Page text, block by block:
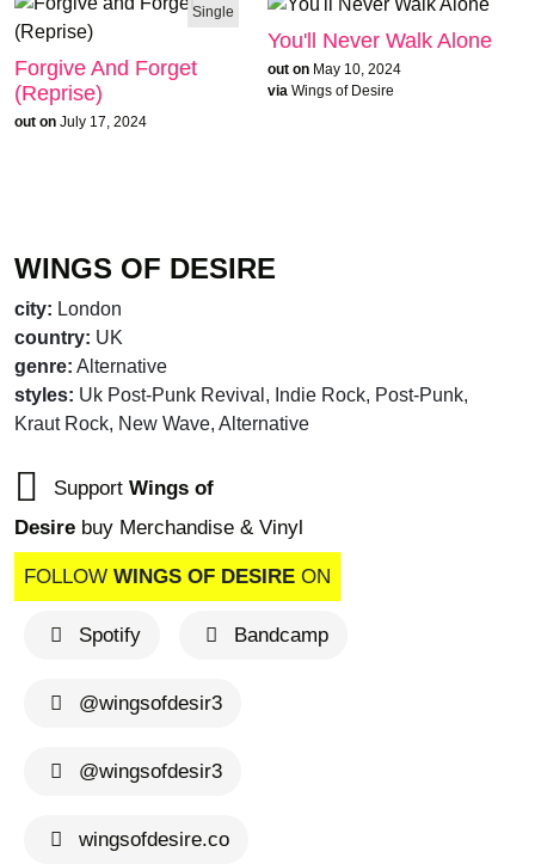
WINGS OF DESIRE
city: London
country: UK
genre: Alternative
styles: Uk Post-Punk Revival, Indie Rock, Post-Punk,
Kraut Rock, New Wave, Alternative
Support Wings of
Desire buy Merchandise & Vinyl
FOLLOW WINGS OF DESIRE ON
Spotify Bandcamp
@wingsofdesir3
@wingsofdesir3
wingsofdesire.co
Single
Forgive And Forget
(Reprise)
out on July 17, 2024
You'll Never Walk Alone
out on May 10, 2024
via Wings of Desire